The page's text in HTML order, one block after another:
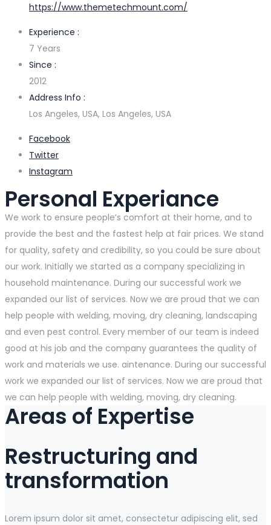
https://www.themetechmount.com/
Experience :
7 Years
Since :
2012
Address Info :
Los Angeles, USA, Los Angeles, USA
Facebook
Twitter
Instagram
Personal Experiance
We work to ensure people’s comfort at their home, and to
provide the best and the fastest help at fair prices. We stand
for quality, safety and credibility, so you could be sure about
our work. Initially we started as a company specializing in
household maintenance. During our successful work we
expanded our list of services. Now we are proud that we can
help people with welding, moving, dry cleaning, landscaping
and even pest control. Every member of our team is indeed
good at his job and the company guarantees the quality of
work and materials we use. aintenance. During our successful
work we expanded our list of services. Now we are proud that
we can help people with welding, moving, dry cleaning.
Areas of Expertise
Restructuring and
transformation
Lorem ipsum dolor sit amet, consectetur adipiscing elit, sed